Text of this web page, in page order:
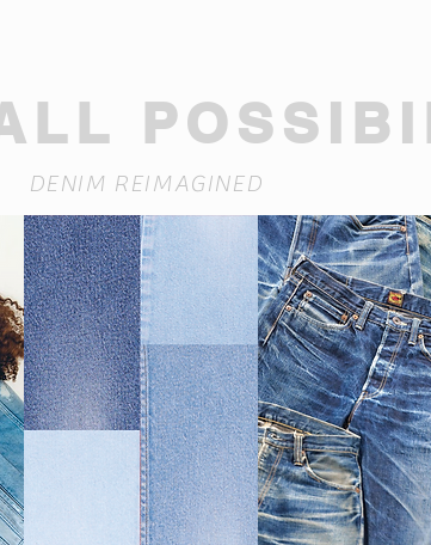
DENIM REIMAGINED